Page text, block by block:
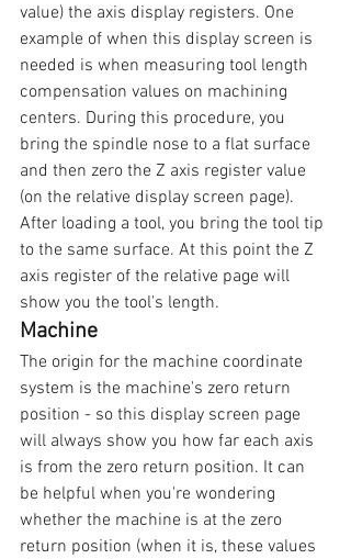
value) the axis display registers. One
example of when this display screen is
needed is when measuring tool length
compensation values on machining
centers. During this procedure, you
bring the spindle nose to a flat surface
and then zero the Z axis register value
(on the relative display screen page).
After loading a tool, you bring the tool tip
to the same surface. At this point the Z
axis register of the relative page will
show you the tool's length.
Machine
The origin for the machine coordinate
system is the machine's zero return
position - so this display screen page
will always show you how far each axis
is from the zero return position. It can
be helpful when you're wondering
whether the machine is at the zero
return position (when it is, these values